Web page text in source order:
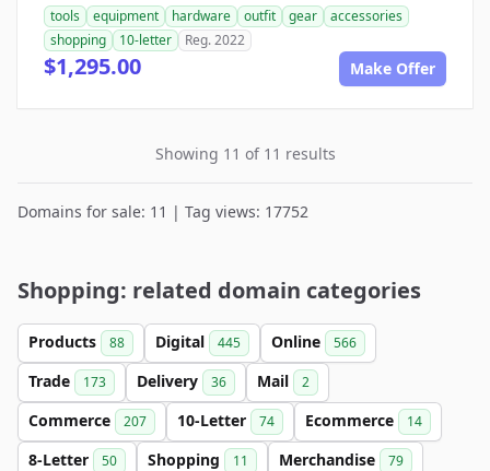
tools equipment hardware outfit gear
accessories
shopping
10-letter Reg. 2022
$1,295.00 Make Offer
Showing 11 of 11 results
Domains for sale: 11 | Tag views: 17752
Shopping: related domain categories
Products 88 Digital 445 Online 566
Trade 173 Delivery 36 Mail 2
Commerce 207 10-Letter 74 Ecommerce 14
8-Letter 50 Shopping 11 Merchandise 79